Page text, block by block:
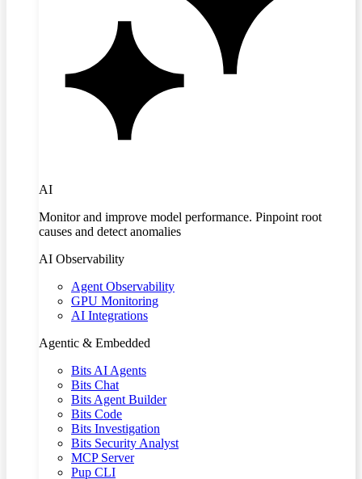
AI
Monitor and improve model performance. Pinpoint root
causes and detect anomalies
AI Observability
Agent Observability
GPU Monitoring
AI Integrations
Agentic & Embedded
Bits AI Agents
Bits Chat
Bits Agent Builder
Bits Code
Bits Investigation
Bits Security Analyst
MCP Server
Pup CLI